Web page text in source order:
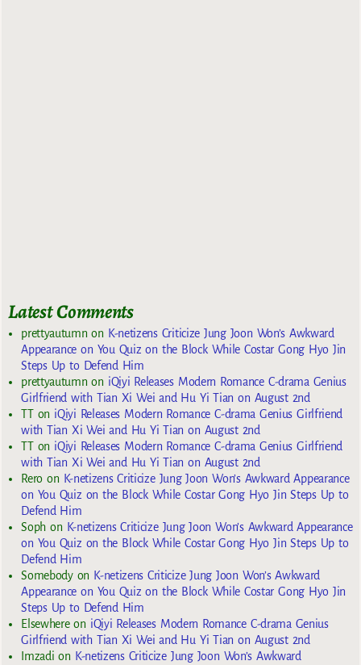
Latest Comments
prettyautumnon K-netizens Criticize Jung Joon Won’s Awkward
Appearance on You Quiz on the Block While Costar Gong Hyo Jin
Steps Up to Defend Him
prettyautumnon iQiyi Releases Modern Romance C-drama Genius
Girlfriend with Tian Xi Wei and Hu Yi Tian on August 2nd
TTon iQiyi Releases Modern Romance C-drama Genius Girlfriend
with Tian Xi Wei and Hu Yi Tian on August 2nd
TTon iQiyi Releases Modern Romance C-drama Genius Girlfriend
with Tian Xi Wei and Hu Yi Tian on August 2nd
Reroon K-netizens Criticize Jung Joon Won’s Awkward Appearance
on You Quiz on the Block While Costar Gong Hyo Jin Steps Up to
Defend Him
Sophon K-netizens Criticize Jung Joon Won’s Awkward Appearance
on You Quiz on the Block While Costar Gong Hyo Jin Steps Up to
Defend Him
Somebodyon K-netizens Criticize Jung Joon Won’s Awkward
Appearance on You Quiz on the Block While Costar Gong Hyo Jin
Steps Up to Defend Him
Elsewhereon iQiyi Releases Modern Romance C-drama Genius
Girlfriend with Tian Xi Wei and Hu Yi Tian on August 2nd
Imzadi on K-netizens Criticize Jung Joon Won’s Awkward